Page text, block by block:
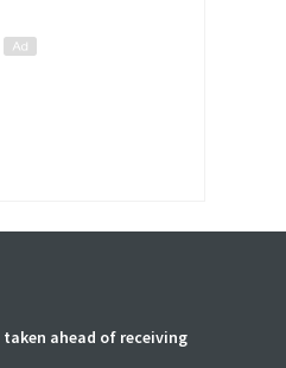
ahead of receiving